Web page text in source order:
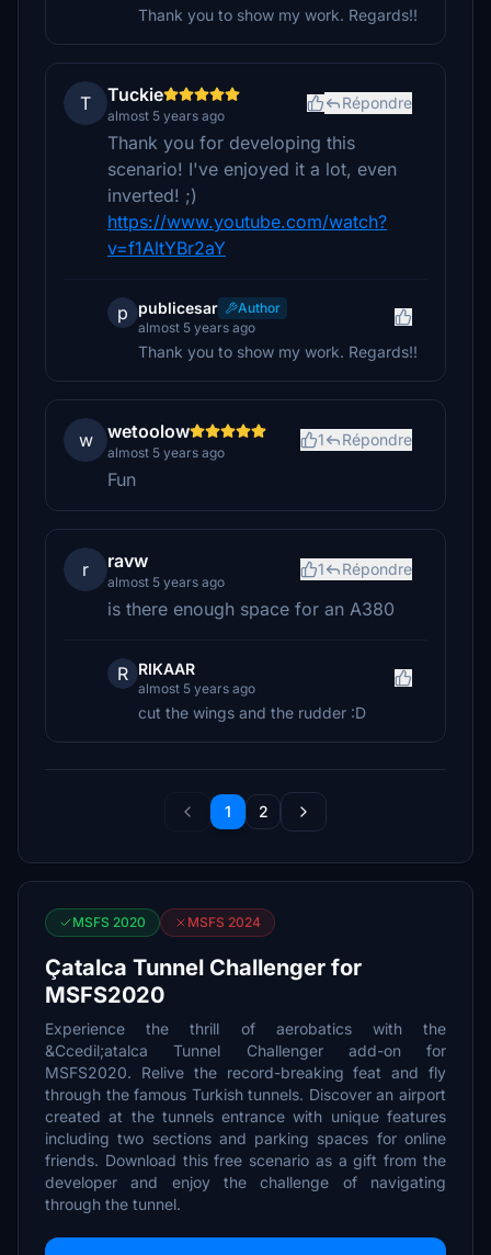
Thank you to show my work. Regards!!
T Tuckie
almost 5 years ago
Répondre
Thank you for developing this
scenario! I've enjoyed it a lot, even
inverted! ;)
https://www.youtube.com/watch?
v=f1AltYBr2aY
p publicesar
Author
almost 5 years ago
Thank you to show my work. Regards!!
w wetoolow
almost 5 years ago
1 Répondre
Fun
r ravw
almost 5 years ago
1 Répondre
is there enough space for an A380
R RIKAAR
almost 5 years ago
cut the wings and the rudder :D
1 2
MSFS 2020 MSFS 2024
Çatalca Tunnel Challenger for
MSFS2020
Experience the thrill of aerobatics with the
&Ccedil;atalca Tunnel Challenger add-on for
MSFS2020. Relive the record-breaking feat and fly
through the famous Turkish tunnels. Discover an airport
created at the tunnels entrance with unique features
including two sections and parking spaces for online
friends. Download this free scenario as a gift from the
developer and enjoy the challenge of navigating
through the tunnel.